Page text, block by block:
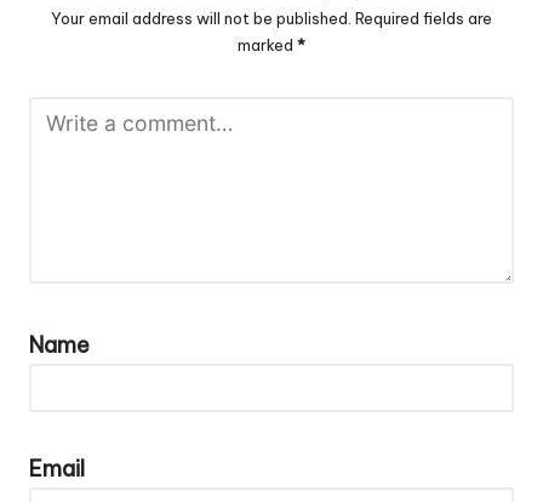
Your email address will not be published. Required fields are
marked *
Name
Email